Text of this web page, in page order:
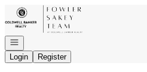
Go to: Homepage
Open navigation
Login
Register